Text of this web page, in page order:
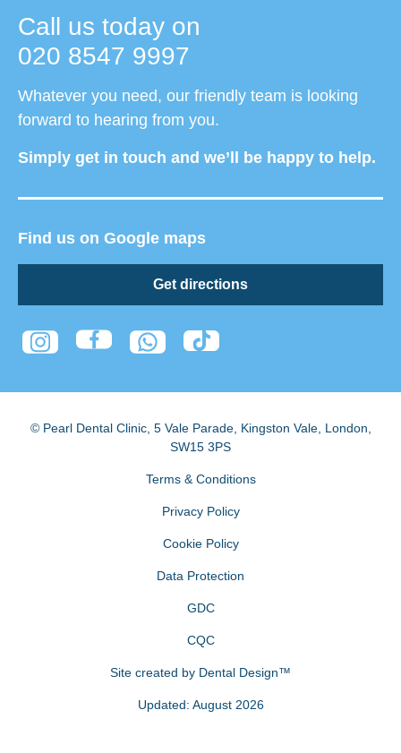
Call us today on
020 8547 9997
Whatever you need, our friendly team is looking
forward to hearing from you.
Simply get in touch and we’ll be happy to help.
Find us on Google maps
Get directions
© Pearl Dental Clinic, 5 Vale Parade, Kingston Vale, London
SW15 3PS
Terms & Conditions
Privacy Policy
Cookie Policy
Data Protection
GDC
CQC
Site created by Dental Design™
Updated: August 2026